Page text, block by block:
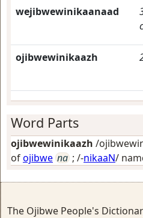
wejibwewinikaanaad
ojibwewinikaazh
Word Parts
ojibwewinikaazh /
ofojibwe na ; /-nikaaN/
The Ojibwe People's